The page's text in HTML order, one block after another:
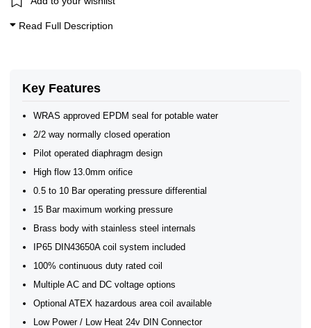
Key Features
WRAS approved EPDM seal for potable water
2/2 way normally closed operation
Pilot operated diaphragm design
High flow 13.0mm orifice
0.5 to 10 Bar operating pressure differential
15 Bar maximum working pressure
Brass body with stainless steel internals
IP65 DIN43650A coil system included
100% continuous duty rated coil
Multiple AC and DC voltage options
Optional ATEX hazardous area coil available
Low Power / Low Heat 24v DIN Connector
Read Full Description
2/2 Normally Closed - Pressure Assisted
ATEX Ex m Encapsulation
Brass Solenoid Valves - 2/2 Normally Closed
Brass Solenoid Valves by Port Size
WRAS Brass Solenoid Valves
WRAS Approved Solenoid Valves
WRAS Brass Solenoid Valves
WRAS Brass Solenoid Valves - 2/2 Normally Closed
Brass Solenoid Valves
WRAS Approved Solenoid Valves